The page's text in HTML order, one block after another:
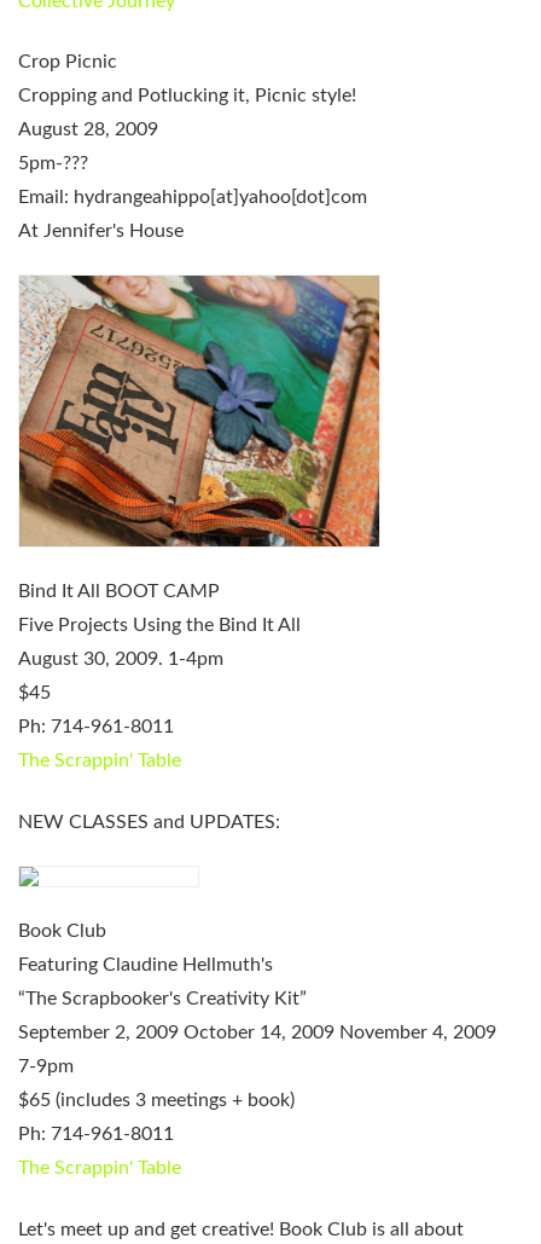
Crop Picnic
Cropping and Potlucking it, Picnic style!
August 28, 2009
5pm-???
Email: hydrangeahippo[at]yahoo[dot]com
At Jennifer's House
Bind It All BOOT CAMP
Five Projects Using the Bind It All
August 30, 2009. 1-4pm
$45
Ph: 714-961-8011
The Scrappin' Table
NEW CLASSES and UPDATES:
Book Club
Featuring Claudine Hellmuth's
“The Scrapbooker's Creativity Kit”
September 2, 2009 October 14, 2009 November 4, 2009
7-9pm
$65 (includes 3 meetings + book)
Ph: 714-961-8011
The Scrappin' Table
Let's meet up and get creative! Book Club is all about